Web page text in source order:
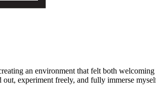
an environment that felt both
experiment freely, and fully immerse